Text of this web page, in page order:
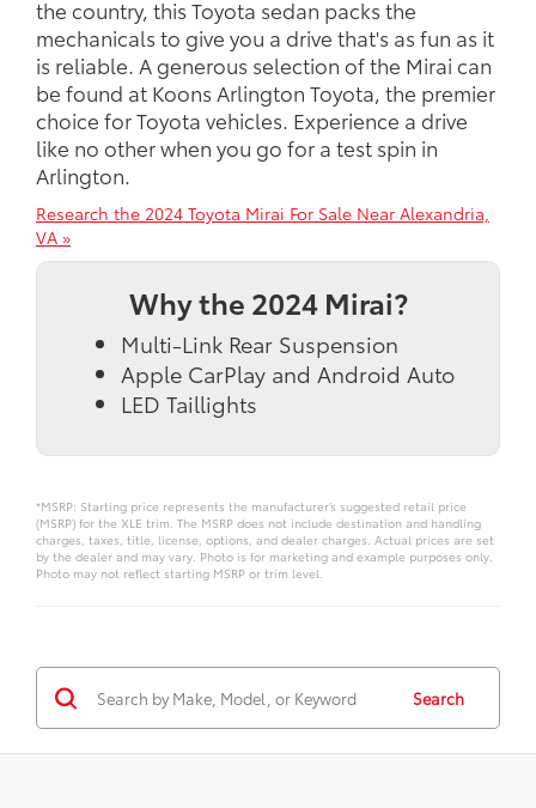
the country, this Toyota sedan packs the
mechanicals to give you a drive that's as fun as it
is reliable. A generous selection of the Mirai can
be found at Koons Arlington Toyota, the premier
choice for Toyota vehicles. Experience a drive
like no other when you go for a test spin in
Arlington.
Research the 2024 Toyota Mirai For Sale Near Alexandria,
VA »
Why the 2024 Mirai?
Multi-Link Rear Suspension
Apple CarPlay and Android Auto
LED Taillights
*MSRP: Starting price represents the manufacturer’s suggested retail price
(MSRP) for the XLE trim. The MSRP does not include destination and handling
charges, taxes, title, license, options, and dealer charges. Actual prices are set
by the dealer and may vary. Photo is for marketing and example purposes only.
Photo may not reflect starting MSRP or trim level.
Search